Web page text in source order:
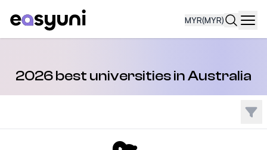
MYR(MYR)
2026 best universities in Australia
Filter